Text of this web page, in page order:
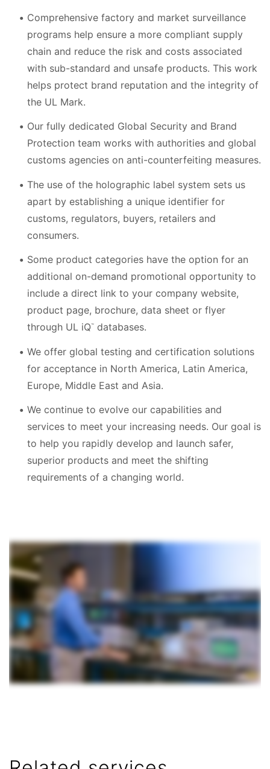
Comprehensive factory and market surveillance
programs help ensure a more compliant supply
chain and reduce the risk and costs associated
with sub-standard and unsafe products. This work
helps protect brand reputation and the integrity of
the UL Mark.
Our fully dedicated Global Security and Brand
Protection team works with authorities and global
customs agencies on anti-counterfeiting measures.
The use of the holographic label system sets us
apart by establishing a unique identifier for
customs, regulators, buyers, retailers and
consumers.
Some product categories have the option for an
additional on-demand promotional opportunity to
include a direct link to your company website,
product page, brochure, data sheet or flyer
through UL iQ™ databases.
We offer global testing and certification solutions
for acceptance in North America, Latin America,
Europe, Middle East and Asia.
We continue to evolve our capabilities and
services to meet your increasing needs. Our goal is
to help you rapidly develop and launch safer,
superior products and meet the shifting
requirements of a changing world.